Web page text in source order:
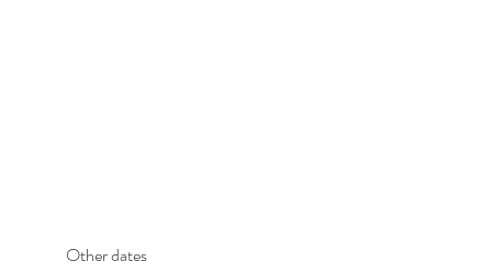
Other dates